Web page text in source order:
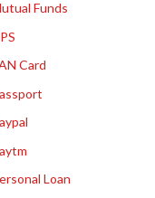
Funds
Card
Loan